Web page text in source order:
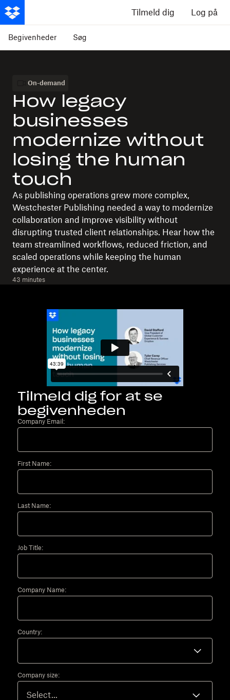
Tilmeld dig Log på
Begivenheder Søg
On-demand
How legacy
businesses
modernize without
losing the human
touch
As publishing operations grew more complex,
Westchester Publishing needed a way to modernize
collaboration and improve visibility without
disrupting trusted client relationships. Hear how the
team streamlined workflows, reduced friction, and
scaled operations while keeping the human
experience at the center.
43 minutes
Tilmeld dig for at se
begivenheden
Company Email:
First Name:
Last Name:
Job Title:
Company Name:
Country:
Company size: